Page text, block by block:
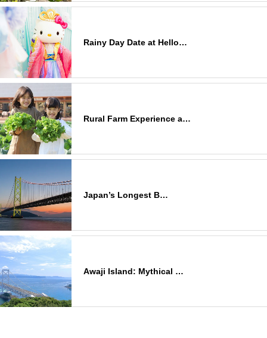
Rainy Day Date at Hello…
Rural Farm Experience a…
Japan’s Longest B…
Awaji Island: Mythical …